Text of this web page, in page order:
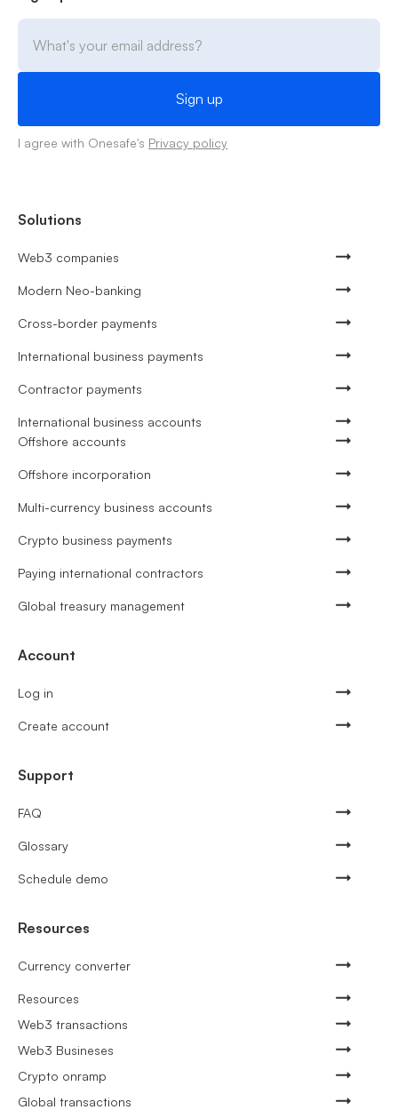
I agree with Onesafe's Privacy policy
Solutions
Web3 companies
Modern Neo-banking
Cross-border payments
International business payments
Contractor payments
International business accounts
Offshore accounts
Offshore incorporation
Multi-currency business accounts
Crypto business payments
Paying international contractors
Global treasury management
Account
Log in
Create account
Support
FAQ
Glossary
Schedule demo
Resources
Currency converter
Resources
Web3 transactions
Web3 Busineses
Crypto onramp
Global transactions